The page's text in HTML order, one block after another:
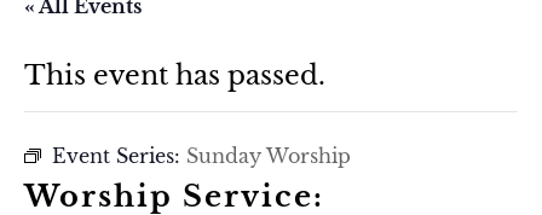
« All Events
This event has passed.
Event Series: Sunday Worship
Worship Service: